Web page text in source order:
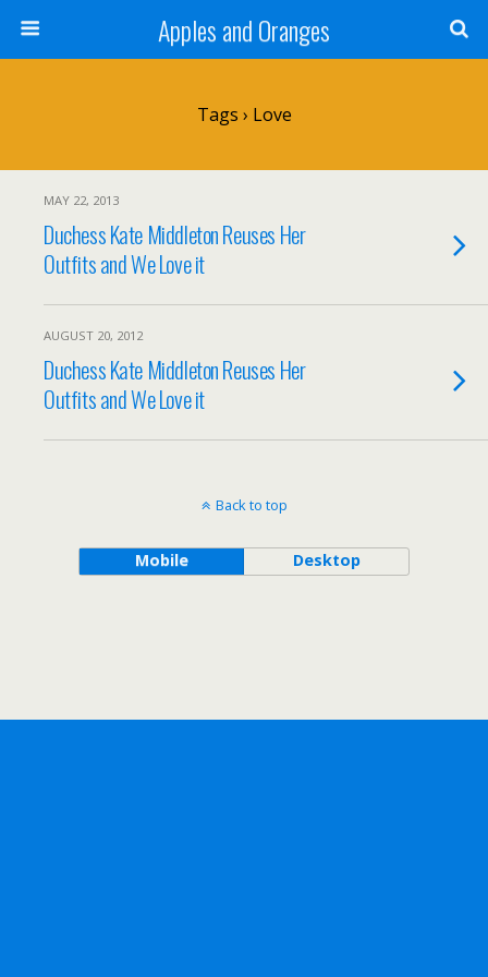
Apples and Oranges
Tags › Love
MAY 22, 2013
Duchess Kate Middleton Reuses Her
Outfits and We Love it
AUGUST 20, 2012
Duchess Kate Middleton Reuses Her
Outfits and We Love it
Back to top
Mobile Desktop